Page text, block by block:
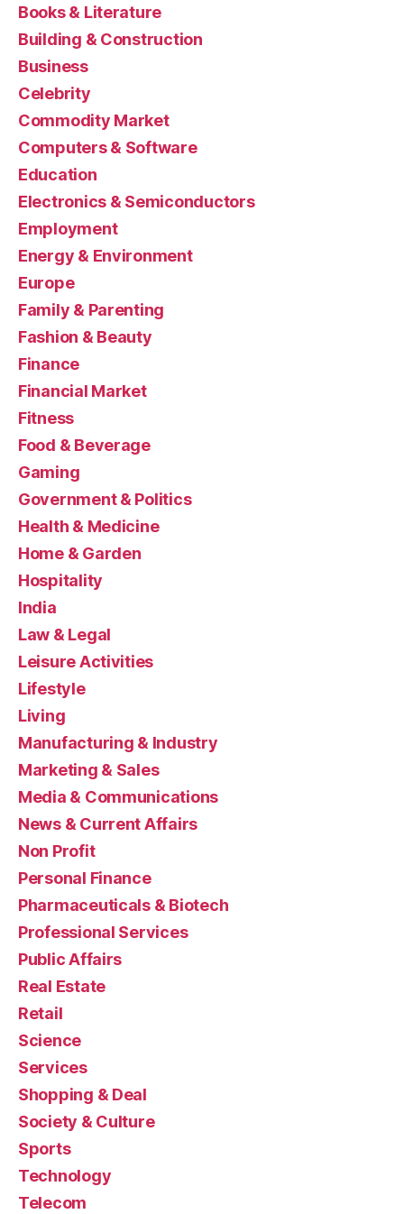
Books & Literature
Building & Construction
Business
Celebrity
Commodity Market
Computers & Software
Education
Electronics & Semiconductors
Employment
Energy & Environment
Europe
Family & Parenting
Fashion & Beauty
Finance
Financial Market
Fitness
Food & Beverage
Gaming
Government & Politics
Health & Medicine
Home & Garden
Hospitality
India
Law & Legal
Leisure Activities
Lifestyle
Living
Manufacturing & Industry
Marketing & Sales
Media & Communications
News & Current Affairs
Non Profit
Personal Finance
Pharmaceuticals & Biotech
Professional Services
Public Affairs
Real Estate
Retail
Science
Services
Shopping & Deal
Society & Culture
Sports
Technology
Telecom